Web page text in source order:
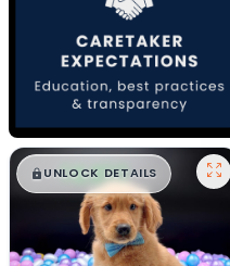
$█,█ 99
UNLOCK DETAILS